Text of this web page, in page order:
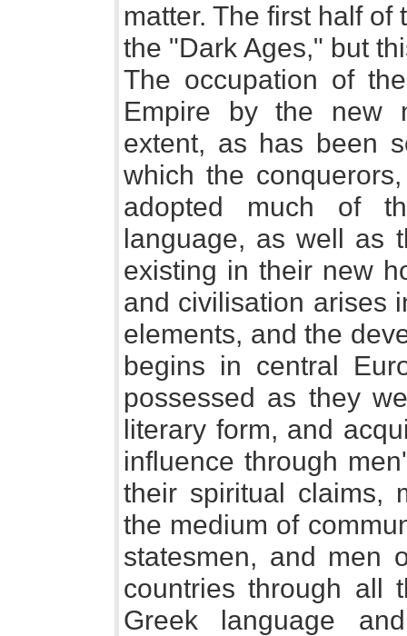
matter. The first half
the "Dark Ages," but
The occupation of
Empire by the new
extent, as has been
which the
adopted much of
language, as well as
existing in their new
and civilisation arises
elements, and the
begins in central
possessed as they
literary form, and
influence through
their spiritual claims,
the medium of
statesmen, and men
countries through all
Greek language